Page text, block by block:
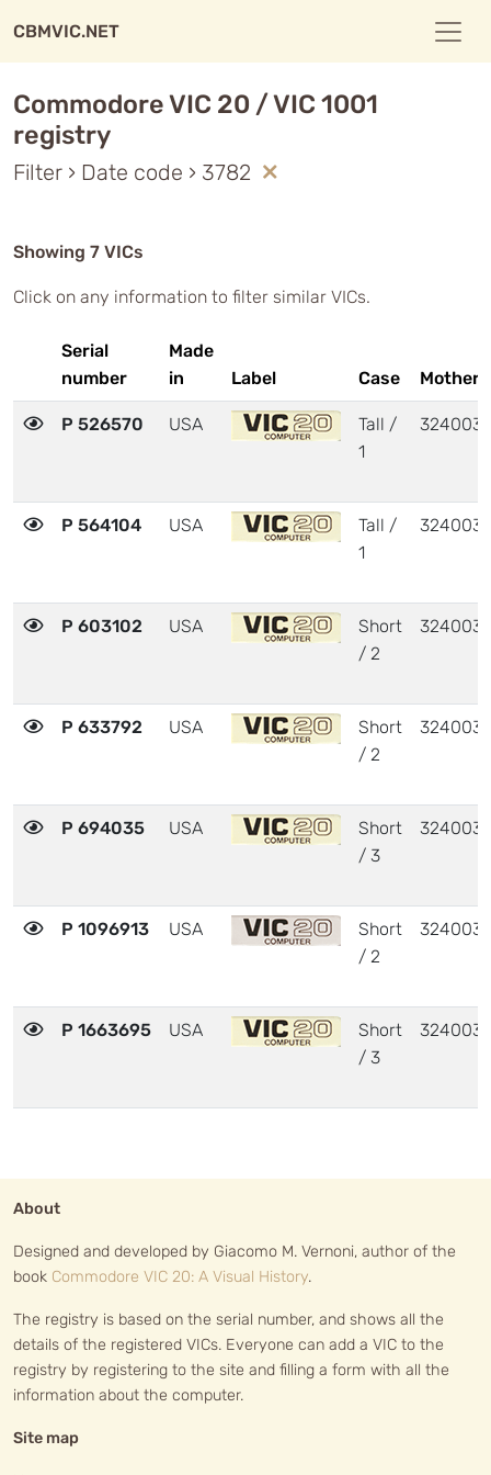
CBMVIC.NET
Commodore VIC 20 / VIC 1001
registry
Filter › Date code › 3782
Showing 7 VICs
Click on any information to filter similar VICs.
Serial
number
Made
in
Label Case
P 526570 USA
Tall /
1
324003
P 564104 USA
Tall /
1
324003
P 603102 USA
Short
/ 2
324003
P 633792 USA
Short
/ 2
324003
P 694035 USA
Short
/ 3
324003
P 1096913 USA
Short
/ 2
324003
P 1663695 USA
Short
/ 3
324003
About
Designed and developed by Giacomo M. Vernoni, author of the
book Commodore VIC 20: A Visual History.
The registry is based on the serial number, and shows all the
details of the registered VICs. Everyone can add a VIC to the
registry by registering to the site and filling a form with all the
information about the computer.
Site map